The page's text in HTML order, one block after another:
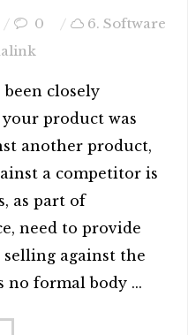
0
6. Software
closely
product was
another product,
a competitor is
as part of
need to provide
against the
formal body ...